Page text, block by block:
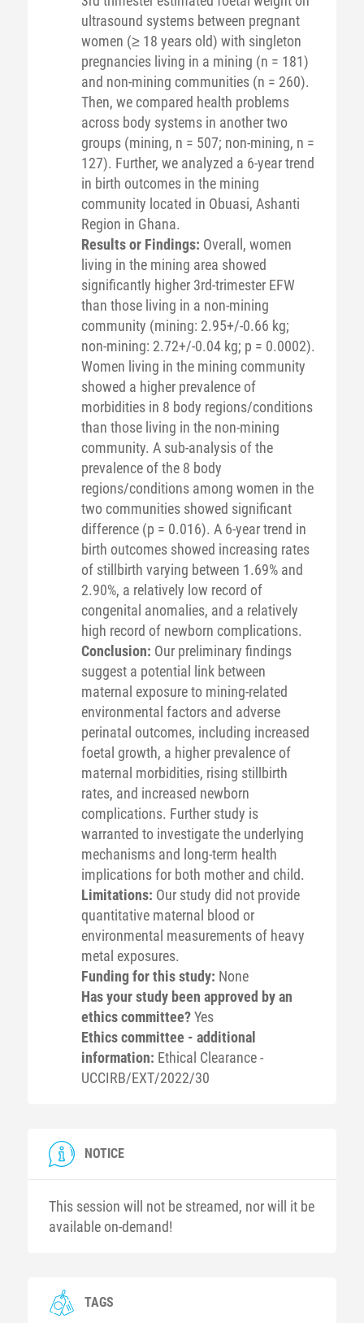
ultrasound systems between pregnant
women (≥ 18 years old) with singleton
pregnancies living in a mining (n = 181)
and non-mining communities (n = 260).
Then, we compared health problems
across body systems in another two
groups (mining, n = 507; non-mining, n =
127). Further, we analyzed a 6-year trend
in birth outcomes in the mining
community located in Obuasi, Ashanti
Region in Ghana.
Results or Findings: Overall, women
living in the mining area showed
significantly higher 3rd-trimester EFW
than those living in a non-mining
community (mining: 2.95+/-0.66 kg;
non-mining: 2.72+/-0.04 kg; p = 0.0002).
Women living in the mining community
showed a higher prevalence of
morbidities in 8 body regions/conditions
than those living in the non-mining
community. A sub-analysis of the
prevalence of the 8 body
regions/conditions among women in the
two communities showed significant
difference (p = 0.016). A 6-year trend in
birth outcomes showed increasing rates
of stillbirth varying between 1.69% and
2.90%, a relatively low record of
congenital anomalies, and a relatively
high record of newborn complications.
Conclusion: Our preliminary findings
suggest a potential link between
maternal exposure to mining-related
environmental factors and adverse
perinatal outcomes, including increased
foetal growth, a higher prevalence of
maternal morbidities, rising stillbirth
rates, and increased newborn
complications. Further study is
warranted to investigate the underlying
mechanisms and long-term health
implications for both mother and child.
Limitations: Our study did not provide
quantitative maternal blood or
environmental measurements of heavy
metal exposures.
Funding for this study: None
Has your study been approved by an
ethics committee?Yes
Ethics committee - additional
information: Ethical Clearance -
UCCIRB/EXT/2022/30
NOTICE
This session will not be streamed, nor will it be
available on-demand!
TAGS